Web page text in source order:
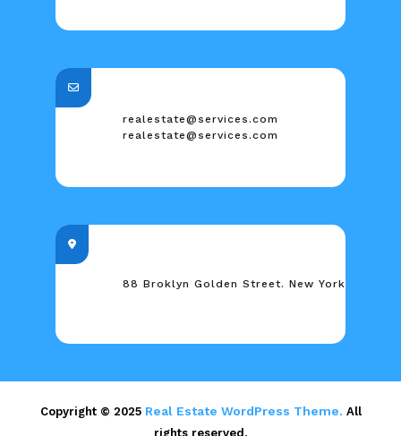
realestate@services.com
realestate@services.com
88 Broklyn Golden Street. New York
Copyright © 2025 Real Estate WordPress Theme. All
rights reserved.